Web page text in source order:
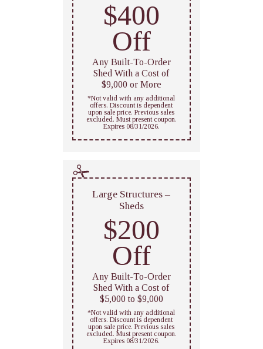
$400
Off
Any Built-To-Order
Shed With a Cost of
$9,000 or More
*Not valid with any additional
offers. Discount is dependent
upon sale price. Previous sales
excluded. Must present coupon.
Expires 08/31/2026.
Large Structures –
Sheds
$200
Off
Any Built-To-Order
Shed With a Cost of
$5,000 to $9,000
*Not valid with any additional
offers. Discount is dependent
upon sale price. Previous sales
excluded. Must present coupon.
Expires 08/31/2026.